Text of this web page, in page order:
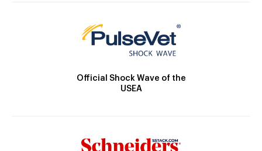
Official Shock Wave of the
USEA